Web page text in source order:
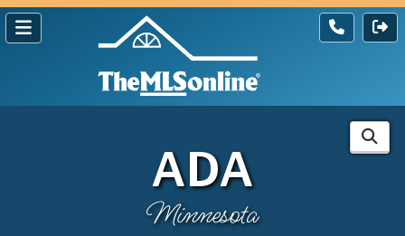
ADA
Minnesota